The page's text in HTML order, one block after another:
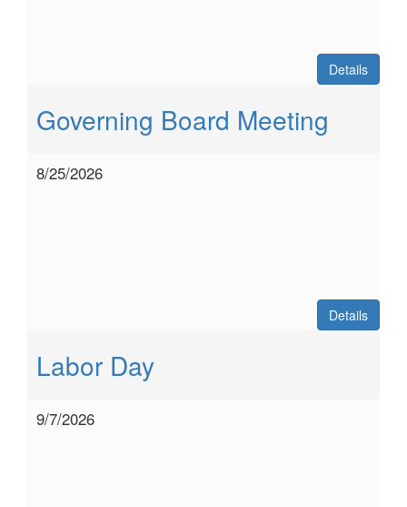
Details
Governing Board Meeting
8/25/2026
Details
Labor Day
9/7/2026